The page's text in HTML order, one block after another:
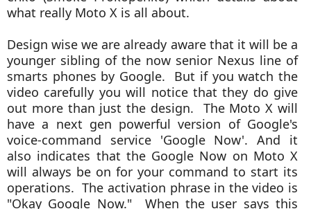
what really Moto X is all about.
Design wise we are already aware that it will be a
younger sibling of the now senior Nexus line of
smarts phones by Google. But if you watch the
video carefully you will notice that they do give
out more than just the design. The Moto X will
have a next gen powerful version of Google's
voice-command service 'Google Now'. And it
also indicates that the Google Now on Moto X
will always be on for your command to start its
operations. The activation phrase in the video is
"Okay Google Now." When the user says this